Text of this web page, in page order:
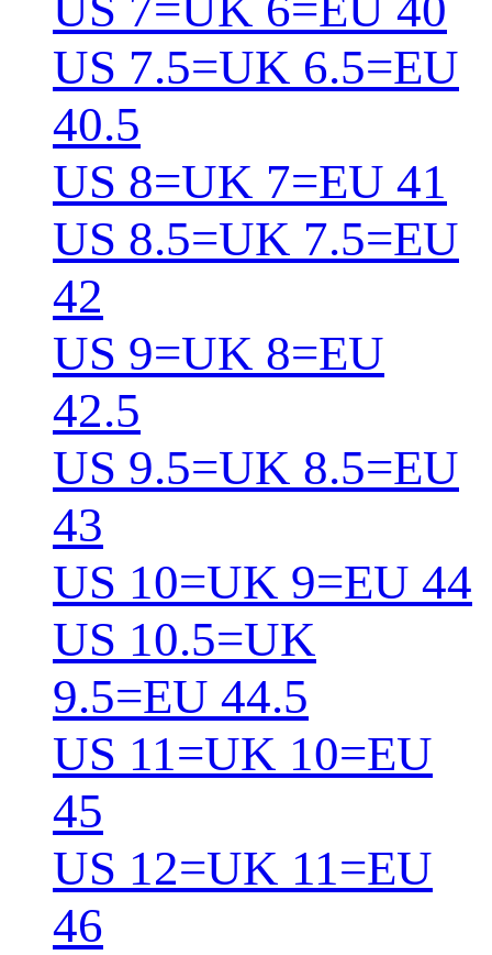
US 7.5=UK 6.5=EU
40.5
US 8=UK 7=EU 41
US 8.5=UK 7.5=EU
42
US 9=UK 8=EU
42.5
US 9.5=UK 8.5=EU
43
US 10=UK 9=EU 44
US 10.5=UK
9.5=EU 44.5
US 11=UK 10=EU
45
US 12=UK 11=EU
46